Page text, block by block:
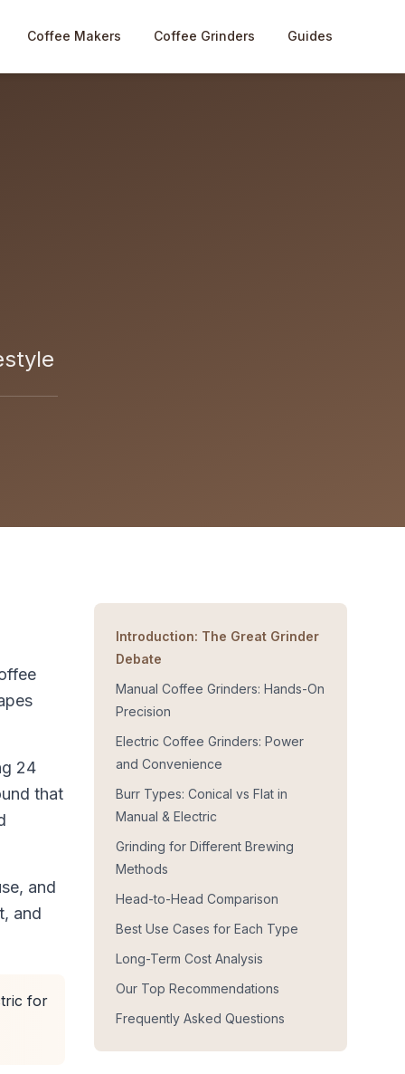
Coffee Makers Coffee Grinders Guides
24
that
and
and
for
Introduction: The Great Grinder
Debate
Manual Coffee Grinders: Hands-On
Precision
Electric Coffee Grinders: Power
and Convenience
Burr Types: Conical vs Flat in
Manual & Electric
Grinding for Different Brewing
Methods
Head-to-Head Comparison
Best Use Cases for Each Type
Long-Term Cost Analysis
Our Top Recommendations
Frequently Asked Questions